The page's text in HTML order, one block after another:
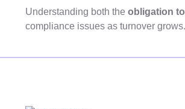
Understanding both the obligation
compliance issues as turnover grows.